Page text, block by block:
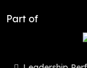
Part of